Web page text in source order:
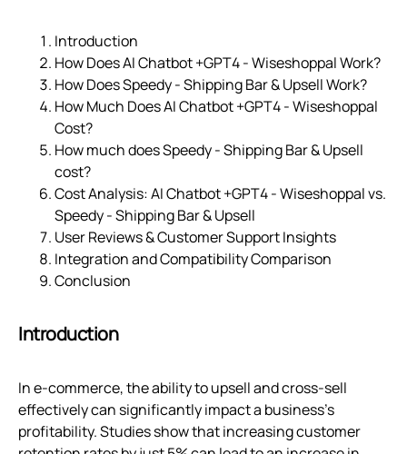
Introduction
How Does AI Chatbot +GPT4 ‑ Wiseshoppal Work?
How Does Speedy ‑ Shipping Bar & Upsell Work?
How Much Does AI Chatbot +GPT4 ‑ Wiseshoppal
Cost?
How much does Speedy ‑ Shipping Bar & Upsell
cost?
Cost Analysis: AI Chatbot +GPT4 ‑ Wiseshoppal vs.
Speedy ‑ Shipping Bar & Upsell
User Reviews & Customer Support Insights
Integration and Compatibility Comparison
Conclusion
Introduction
In e-commerce, the ability to upsell and cross-sell
effectively can significantly impact a business's
profitability. Studies show that increasing customer